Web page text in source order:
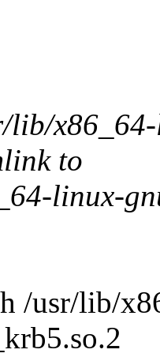
lib/
to
linux-
/usr/lib/